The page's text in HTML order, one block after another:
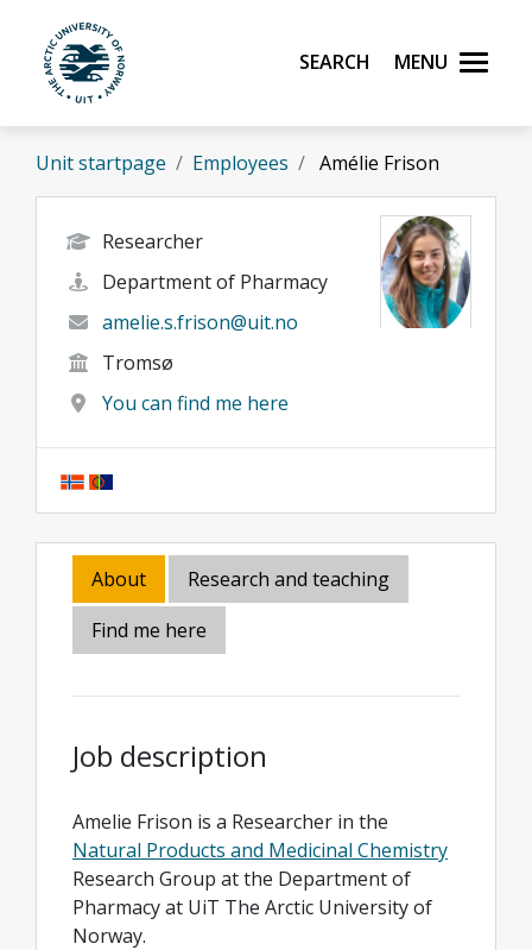
Skip to main content
UiT The Arctic University of Norway
Search Menu
Unit startpage Employees Amélie Frison
Researcher
Department of Pharmacy
amelie.s.frison@uit.no
Tromsø
You can find me here
About
Research and teaching
Find me here
Job description
Amelie Frison is a Researcher in the
Natural Products and Medicinal Chemistry
Research Group at the Department of
Pharmacy at UiT The Arctic University of
Norway.